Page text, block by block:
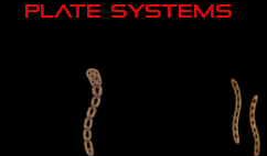
Plate systems